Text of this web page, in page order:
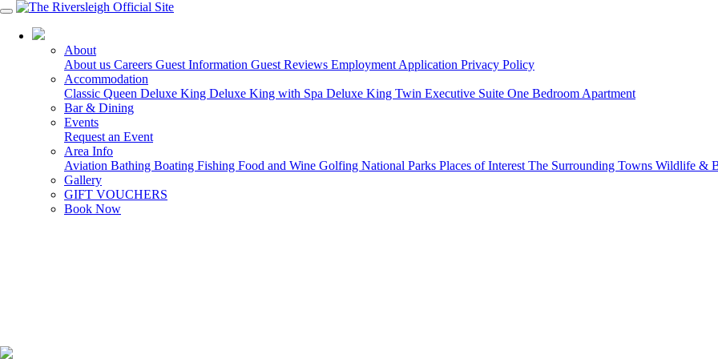
About
About us Careers Guest Information Guest Reviews Employment Application Privacy Policy
Accommodation
Classic Queen Deluxe King Deluxe King with Spa Deluxe King Twin Executive Suite One Bedroom Apartment
Bar & Dining
Events
Request an Event
Area Info
Aviation Bathing Boating Fishing Food and Wine Golfing National Parks Places of Interest The Surrounding Towns Wildlife &
Gallery
GIFT VOUCHERS
Book Now